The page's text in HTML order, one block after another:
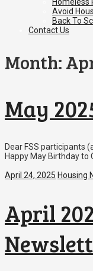
Avoid
Back To
Contact Us
Month:
May
Dear FSS participants
Happy May Birthday to
April 24, 2025 Housing
April